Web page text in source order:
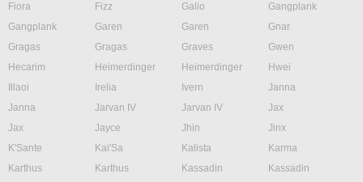
Fiora
Fizz Galio
Gangplank
Gangplank
Garen Garen
Gnar
Gragas
Gragas Graves
Gwen
Hecarim
Heimerdinger Heimerdinger
Hwei
Illaoi
Irelia Ivern
Janna
Janna
Jarvan IV Jarvan IV
Jax
Jax
Jayce Jhin
Jinx
K'Sante
Kai'Sa Kalista
Karma
Karthus
Karthus Kassadin
Kassadin